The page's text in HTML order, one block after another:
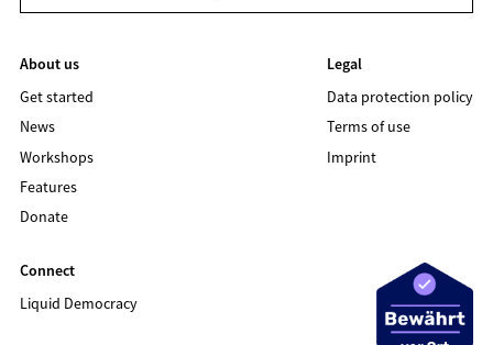
About us
Get started
News
Workshops
Features
Donate
Legal
Data protection policy
Terms of use
Imprint
Connect
Liquid Democracy